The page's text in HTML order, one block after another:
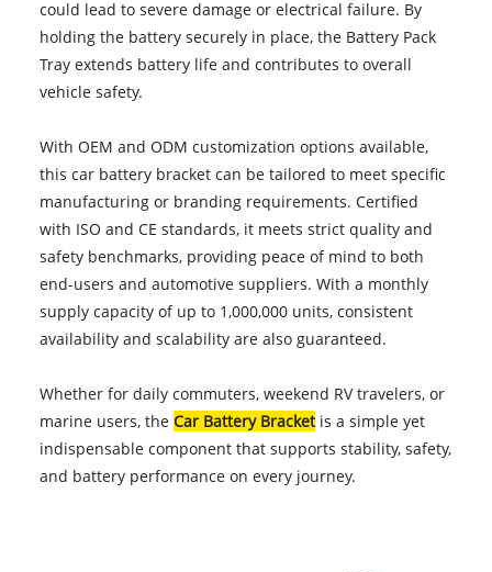
could lead to severe damage or electrical failure. By
holding the battery securely in place, the Battery Pack
Tray extends battery life and contributes to overall
vehicle safety.
With OEM and ODM customization options available,
this car battery bracket can be tailored to meet specific
manufacturing or branding requirements. Certified
with ISO and CE standards, it meets strict quality and
safety benchmarks, providing peace of mind to both
end-users and automotive suppliers. With a monthly
supply capacity of up to 1,000,000 units, consistent
availability and scalability are also guaranteed.
Whether for daily commuters, weekend RV travelers, or
marine users, the Car Battery Bracketis a simple yet
indispensable component that supports stability, safety,
and battery performance on every journey.